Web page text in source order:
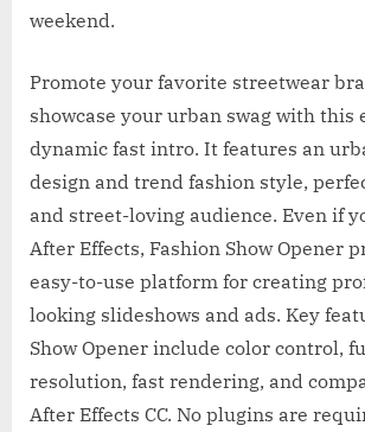
weekend.
Promote your favorite streetwear
showcase your urban swag with this
dynamic fast intro. It features an
design and trend fashion style,
and street-loving audience. Even if
After Effects, Fashion Show Opener
easy-to-use platform for creating
looking slideshows and ads. Key
Show Opener include color control,
resolution, fast rendering, and
After Effects CC. No plugins are